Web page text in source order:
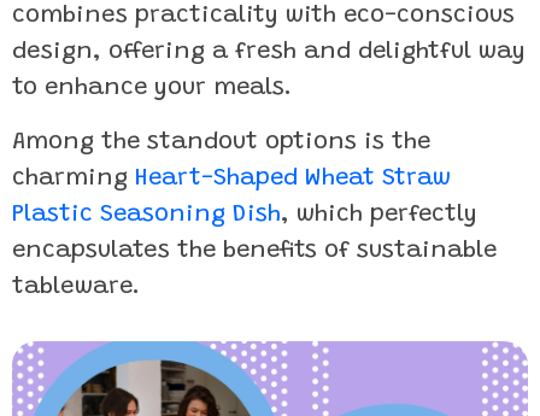
combines practicality with eco-conscious
design, offering a fresh and delightful way
to enhance your meals.
Among the standout options is the
charming Heart-Shaped Wheat Straw
Plastic Seasoning Dish, which perfectly
encapsulates the benefits of sustainable
tableware.